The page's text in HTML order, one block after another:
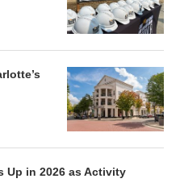
Up in 2026 as Activity